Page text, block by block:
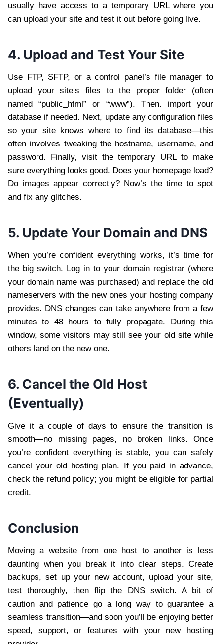
usually have access to a temporary URL where you
can upload your site and test it out before going live.
4. Upload and Test Your Site
Use FTP, SFTP, or a control panel’s file manager to
upload your site’s files to the proper folder (often
named “public_html” or “www”). Then, import your
database if needed. Next, update any configuration files
so your site knows where to find its database—this
often involves tweaking the hostname, username, and
password. Finally, visit the temporary URL to make
sure everything looks good. Does your homepage load?
Do images appear correctly? Now’s the time to spot
and fix any glitches.
5. Update Your Domain and DNS
When you’re confident everything works, it’s time for
the big switch. Log in to your domain registrar (where
your domain name was purchased) and replace the old
nameservers with the new ones your hosting company
provides. DNS changes can take anywhere from a few
minutes to 48 hours to fully propagate. During this
window, some visitors may still see your old site while
others land on the new one.
6. Cancel the Old Host
(Eventually)
Give it a couple of days to ensure the transition is
smooth—no missing pages, no broken links. Once
you’re confident everything is stable, you can safely
cancel your old hosting plan. If you paid in advance,
check the refund policy; you might be eligible for partial
credit.
Conclusion
Moving a website from one host to another is less
daunting when you break it into clear steps. Create
backups, set up your new account, upload your site,
test thoroughly, then flip the DNS switch. A bit of
caution and patience go a long way to guarantee a
seamless transition—and soon you’ll be enjoying better
speed, support, or features with your new hosting